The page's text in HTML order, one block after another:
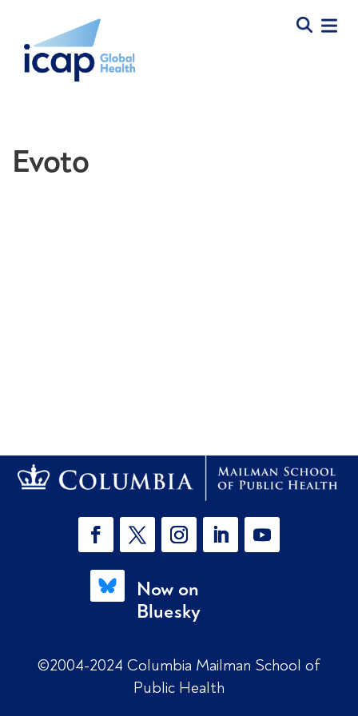
Evoto
Now on
Bluesky
©2004-2024 Columbia Mailman School of
Public Health